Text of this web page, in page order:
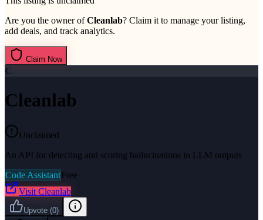
Are you the owner ofCleanlab? Claim it to manage your listing,
add deals, and track analytics.
Claim Now
C
Cleanlab
Unclaimed
An API for detecting and scoring hallucinations in LLM outputs
Code AssistantFree
Visit Cleanlab
Upvote (0)